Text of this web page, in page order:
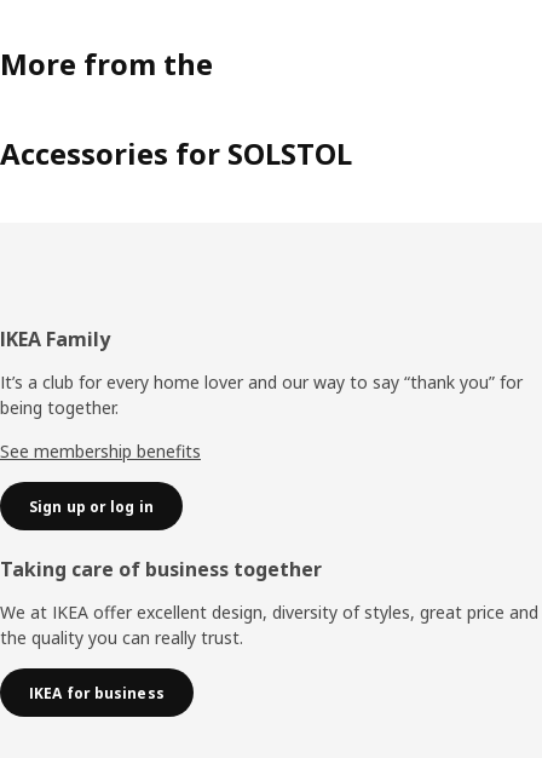
More from the
Accessories for SOLSTOL
Footer
IKEA Family
It’s a club for every home lover and our way to say “thank you” for
being together.
See membership benefits
Sign up or log in
Taking care of business together
We at IKEA offer excellent design, diversity of styles, great price and
the quality you can really trust.
IKEA for business